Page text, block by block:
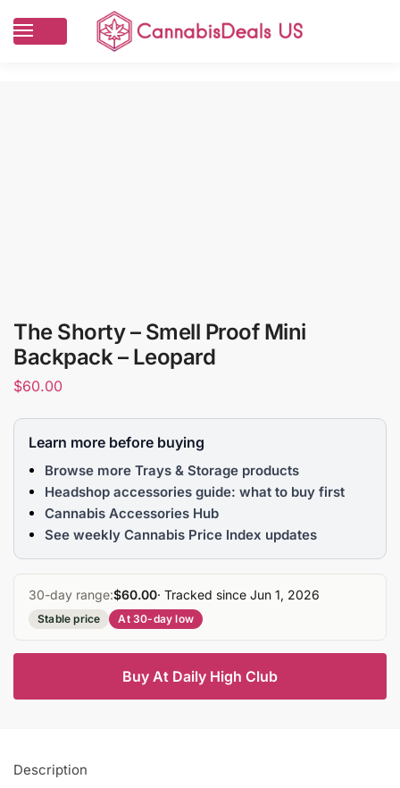
The Shorty – Smell Proof Mini
Backpack – Leopard
$60.00
Learn more before buying
Browse more Trays & Storage products
Headshop accessories guide: what to buy first
Cannabis Accessories Hub
See weekly Cannabis Price Index updates
30-day range:$60.00· Tracked since Jun 1, 2026
Stable price At 30-day low
Buy At Daily High Club
Description